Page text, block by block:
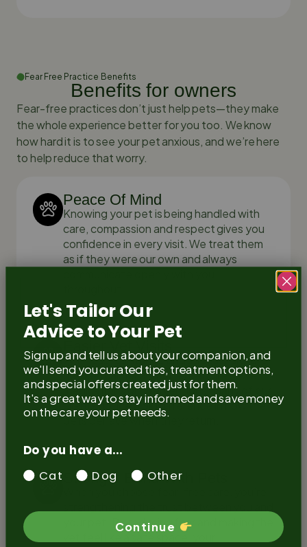
Fear Free Practice Benefits
Benefits for owners
Fear-free practices don’t just help pets—they make
the whole experience better for you too. We know
how hard it is to see your pet anxious, and we’re here
to help reduce that worry.
Peace Of Mind
Knowing your pet is being handled with
care, compassion and respect gives you
confidence in every visit. We treat them
as if they were our own and always
With less resistance and stress, visits are
quicker, calmer and often require fewer
medications or interventions. Many of our
clients notice a big difference in how their
pets behave when they return.
Stronger Bond With Pets
your pet. By reducing fear and making the
Let's Tailor Our
Advice to Your Pet
Sign up and tell us about your companion, and
we'll send you curated tips, treatment options,
and special offers created just for them.
It's a great way to stay informed and save money
on the care your pet needs.
Do you have a...
Cat Dog Other
Continue